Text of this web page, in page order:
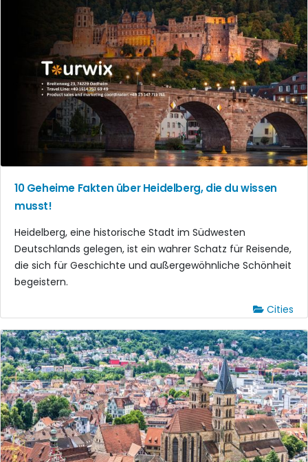
10 Geheime Fakten über Heidelberg, die du wissen
musst!
Heidelberg, eine historische Stadt im Südwesten
Deutschlands gelegen, ist ein wahrer Schatz für Reisende,
die sich für Geschichte und außergewöhnliche Schönheit
begeistern.
Cities